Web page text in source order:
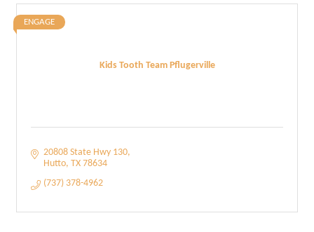
Kids Tooth Team Pflugerville
ENGAGE
20808 State Hwy 130
Hutto TX 78634
(737) 378-4962